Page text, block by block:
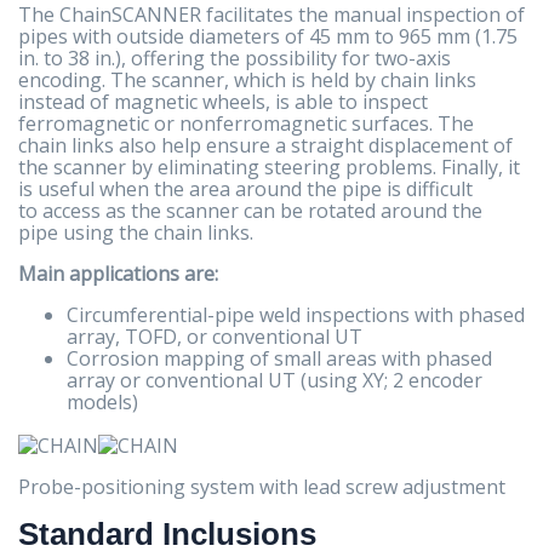
The ChainSCANNER facilitates the manual inspection of
pipes with outside diameters of 45 mm to 965 mm (1.75
in. to 38 in.), offering the possibility for two-axis
encoding. The scanner, which is held by chain links
instead of magnetic wheels, is able to inspect
ferromagnetic or nonferromagnetic surfaces. The
chain links also help ensure a straight displacement of
the scanner by eliminating steering problems. Finally, it
is useful when the area around the pipe is difficult
to access as the scanner can be rotated around the
pipe using the chain links.
Main applications are:
Circumferential-pipe weld inspections with phased
array, TOFD, or conventional UT
Corrosion mapping of small areas with phased
array or conventional UT (using XY; 2 encoder
models)
Probe-positioning system with lead screw adjustment
Standard Inclusions